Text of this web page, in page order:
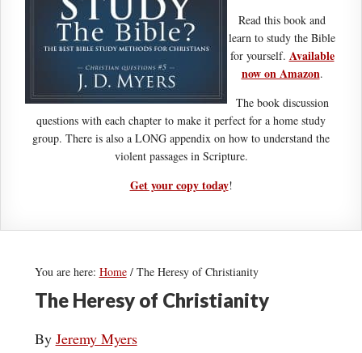
Read this book and
learn to study the Bible
for yourself. Available
now on Amazon.
The book discussion
questions with each chapter to make it perfect for a home study
group. There is also a LONG appendix on how to understand the
violent passages in Scripture.
Get your copy today!
You are here: Home /The Heresy of Christianity
The Heresy of Christianity
By Jeremy Myers